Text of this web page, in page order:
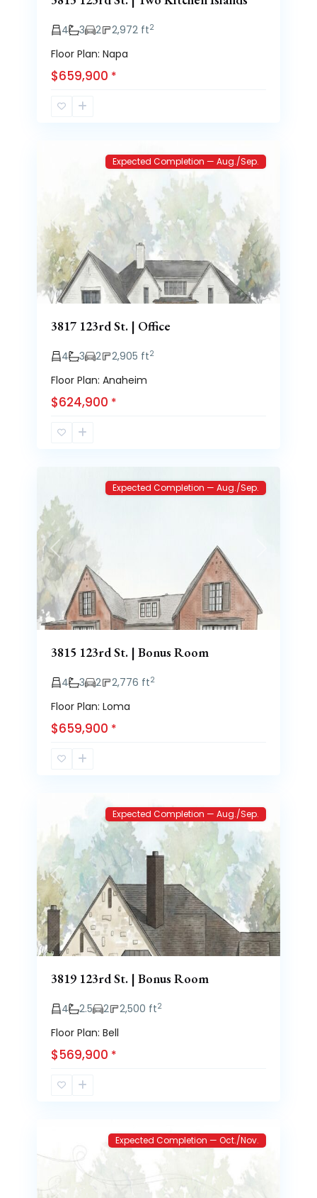
4 3 2 2,972 ft2
Floor Plan: Napa
$659,900 *
Brooke
Previous Next
Expected Completion — Aug./Sep.
3817 123rd St. | Office
4 3 2 2,905 ft2
Floor Plan: Anaheim
$624,900 *
Brooke
Previous
Expected Completion — Aug./Sep.
3815 123rd St. | Bonus Room
4 3 2 2,776 ft2
Floor Plan: Loma
$659,900 *
Brooke
Previous Next
Expected Completion — Aug./Sep.
3819 123rd St. | Bonus Room
4 2.5 2 2,500 ft2
Floor Plan: Bell
$569,900 *
Brooke
Expected Completion — Oct./Nov.